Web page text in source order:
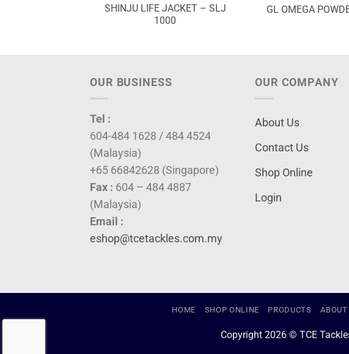
SHINJU LIFE JACKET – SLJ
1000
GL OMEGA
OUR BUSINESS
Tel :
604-484 1628 / 484 4524
(Malaysia)
+65 66842628 (Singapore)
Fax : 604 – 484 4887
(Malaysia)
Email :
eshop@tcetackles.com.my
OUR COMPANY
About Us
Contact Us
Shop Online
Login
HOME SHOP ONLINE PRODUCTS ABOUT
Copyright 2026 © TCE